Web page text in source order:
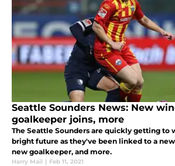
Seattle Sounders News: New
goalkeeper joins, more
The Seattle Sounders are quickly getting to
bright future as they've been linked to a
new goalkeeper, and more.
Harry Mail | Feb 11, 2021